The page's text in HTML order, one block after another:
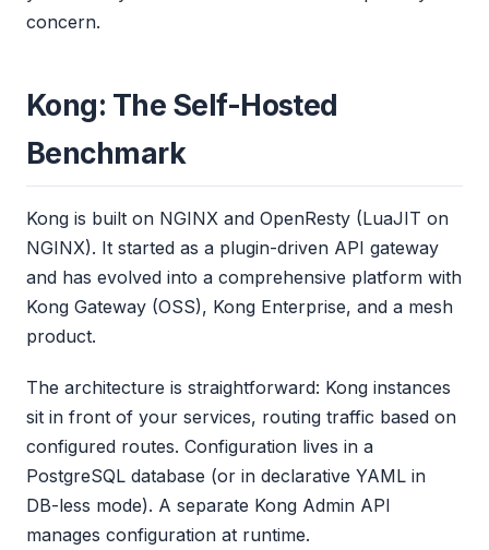
concern.
Kong: The Self-Hosted
Benchmark
Kong is built on NGINX and OpenResty (LuaJIT on
NGINX). It started as a plugin-driven API gateway
and has evolved into a comprehensive platform with
Kong Gateway (OSS), Kong Enterprise, and a mesh
product.
The architecture is straightforward: Kong instances
sit in front of your services, routing traffic based on
configured routes. Configuration lives in a
PostgreSQL database (or in declarative YAML in
DB-less mode). A separate Kong Admin API
manages configuration at runtime.